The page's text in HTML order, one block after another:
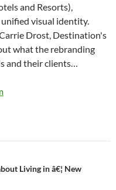
and Resorts),
visual identity.
Drost, Destination's
what the rebranding
and their clients…
Living in â€¦ New